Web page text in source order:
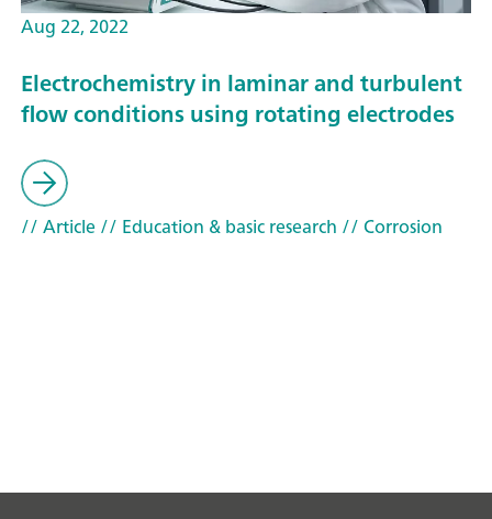
Aug 22, 2022
Electrochemistry in laminar and turbulent
flow conditions using rotating electrodes
// Article// Education & basic research // Corrosion